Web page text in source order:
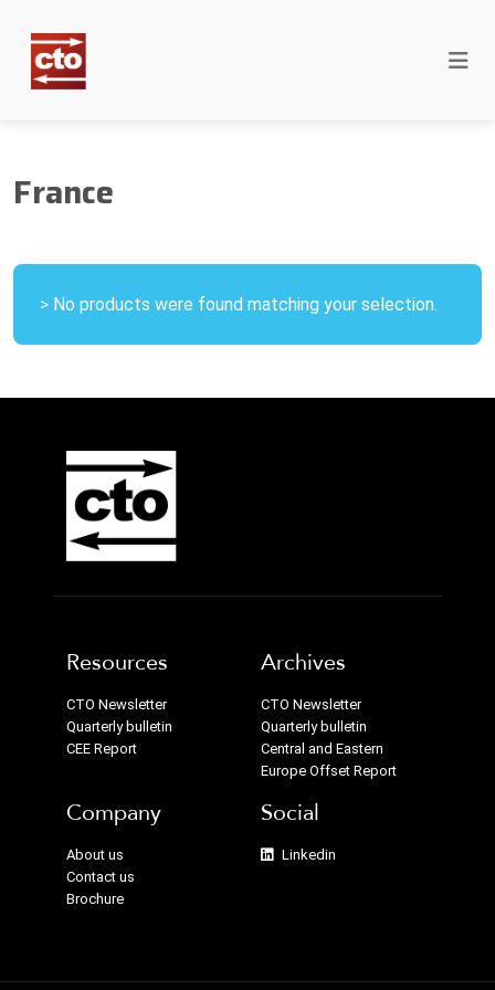
France
> No products were found matching your selection.
Resources
CTO Newsletter
Quarterly bulletin
CEE Report
Archives
CTO Newsletter
Quarterly bulletin
Central and Eastern
Europe Offset Report
Company
About us
Contact us
Brochure
Social
Linkedin